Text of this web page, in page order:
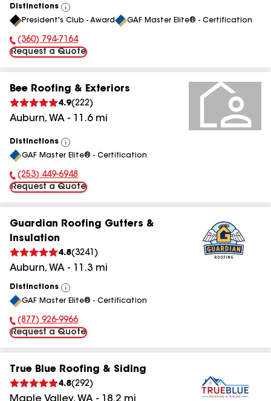
Distinctions
View
All
President's Club - Award GAF Master Elite® - Certification
Phone Number:
(360) 794-7164
Request a Quote
Bee Roofing & Exteriors
4.9(222)
Auburn, WA - 11.6mi
Distinctions
View
All
GAF Master Elite® - Certification
Phone Number:
(253) 449-6948
Request a Quote
Guardian Roofing Gutters &
Insulation
4.8(3241 )
Auburn, WA - 11.3 mi
Distinctions
View
All
GAF Master Elite® - Certification
Phone Number:
(877) 926-9966
Request a Quote
True Blue Roofing & Siding
4.8(292)